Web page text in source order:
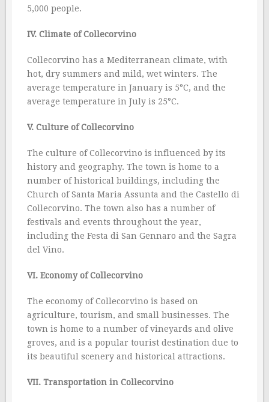
5,000 people.
IV. Climate of Collecorvino
Collecorvino has a Mediterranean climate, with
hot, dry summers and mild, wet winters. The
average temperature in January is 5°C, and the
average temperature in July is 25°C.
V. Culture of Collecorvino
The culture of Collecorvino is influenced by its
history and geography. The town is home to a
number of historical buildings, including the
Church of Santa Maria Assunta and the Castello di
Collecorvino. The town also has a number of
festivals and events throughout the year,
including the Festa di San Gennaro and the Sagra
del Vino.
VI. Economy of Collecorvino
The economy of Collecorvino is based on
agriculture, tourism, and small businesses. The
town is home to a number of vineyards and olive
groves, and is a popular tourist destination due to
its beautiful scenery and historical attractions.
VII. Transportation in Collecorvino